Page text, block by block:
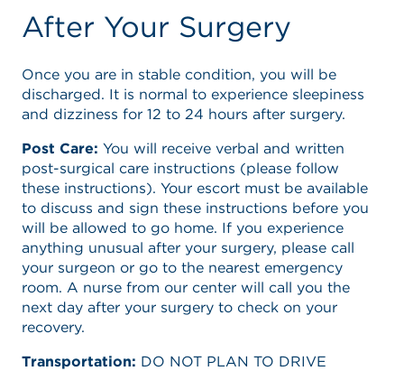
After Your Surgery
Once you are in stable condition, you will be
discharged. It is normal to experience sleepiness
and dizziness for 12 to 24 hours after surgery.
Post Care: You will receive verbal and written
post-surgical care instructions (please follow
these instructions). Your escort must be available
to discuss and sign these instructions before you
will be allowed to go home. If you experience
anything unusual after your surgery, please call
your surgeon or go to the nearest emergency
room. A nurse from our center will call you the
next day after your surgery to check on your
recovery.
Transportation: DO NOT PLAN TO DRIVE